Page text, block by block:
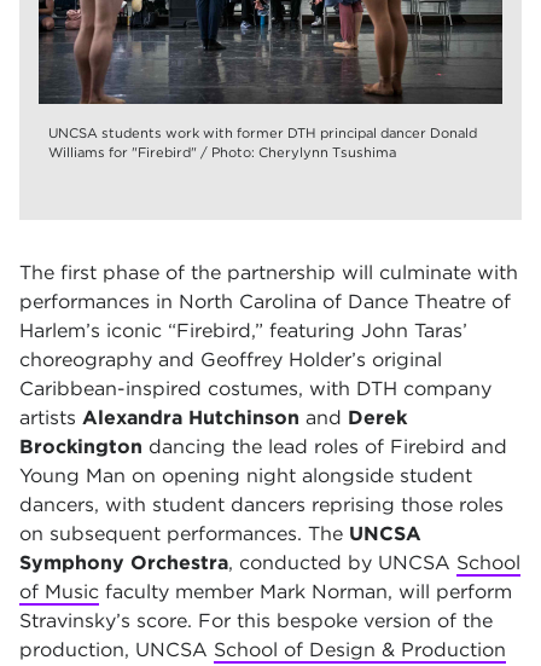
UNCSA students work with former DTH principal dancer Donald
Williams for "Firebird" / Photo: Cherylynn Tsushima
The first phase of the partnership will culminate with
performances in North Carolina of Dance Theatre of
Harlem’s iconic “Firebird,” featuring John Taras’
choreography and Geoffrey Holder’s original
Caribbean-inspired costumes, with DTH company
artists Alexandra Hutchinson and Derek
Brockington dancing the lead roles of Firebird and
Young Man on opening night alongside student
dancers, with student dancers reprising those roles
on subsequent performances. The UNCSA
Symphony Orchestra, conducted by UNCSA School
of Music faculty member Mark Norman, will perform
Stravinsky’s score. For this bespoke version of the
production, UNCSA School of Design & Production